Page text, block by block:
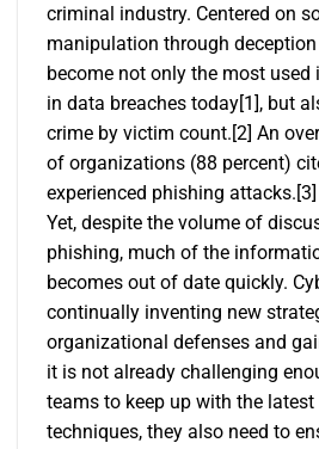
criminal industry. Centered on
manipulation through
become not only the most
in data breaches today[1], but
crime by victim count.[2] An
of organizations (88 percent)
experienced phishing attacks.[3]
Yet, despite the volume of
phishing, much of the
becomes out of date quickly.
continually inventing new
organizational defenses and
it is not already challenging
teams to keep up with the
techniques, they also need to